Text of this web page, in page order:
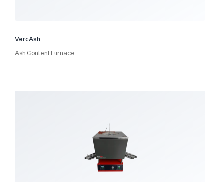
VeroAsh
Ash Content Furnace